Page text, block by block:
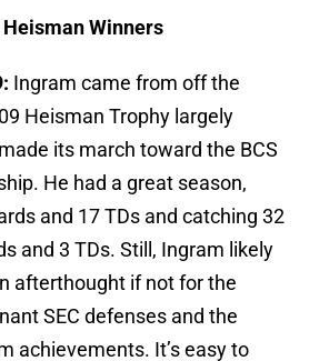
Winners
Ingram came from off the
Heisman Trophy largely
its march toward the BCS
He had a great season,
and 17 TDs and catching 32
and 3 TDs. Still, Ingram likely
afterthought if not for the
SEC defenses and the
achievements. It’s easy to